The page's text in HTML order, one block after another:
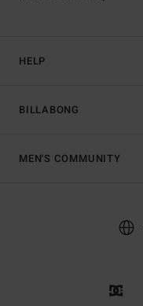
HELP
BILLABONG
MEN'S COMMUNITY